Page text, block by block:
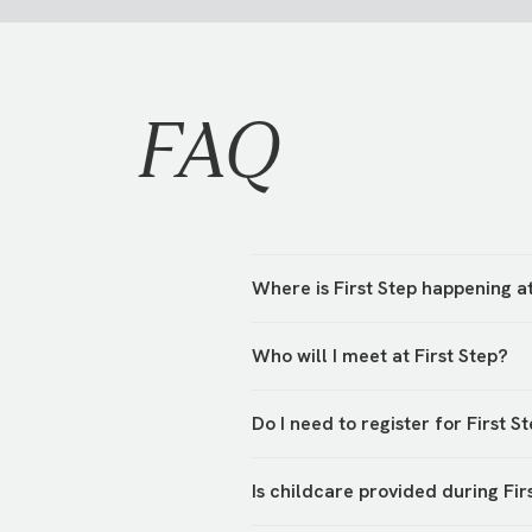
FAQ
Where is First Step happening
hosts will be waiting to greet
Who will I meet at First Step?
their First Step!
Do I need to register for First
Is childcare provided during